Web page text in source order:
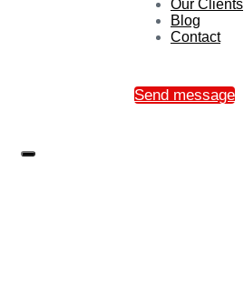
Our Clients
Blog
Contact
Send message